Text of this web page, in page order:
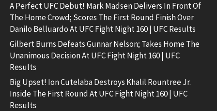
A Perfect UFC Debut! Mark Madsen Delivers In Front Of
The Home Crowd; Scores The First Round Finish Over
Danilo Belluardo At UFC Fight Night 160 | UFC Results
Gilbert Burns Defeats Gunnar Nelson; Takes Home The
Unanimous Decision At UFC Fight Night 160 | UFC
Results
Big Upset! Ion Cutelaba Destroys Khalil Rountree Jr.
Inside The First Round At UFC Fight Night 160 | UFC
Results